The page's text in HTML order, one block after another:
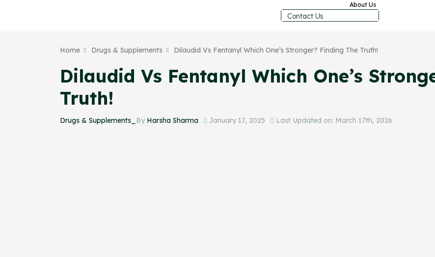
About Us
Contact Us
Home Drugs & Supplements Dilaudid Vs Fentanyl Which One’s Stronger? Finding The Truth!
Dilaudid Vs Fentanyl Which One’s
Truth!
Drugs & Supplements_ By Harsha Sharma January 17, 2025 Last Updated on: March 17th, 2026